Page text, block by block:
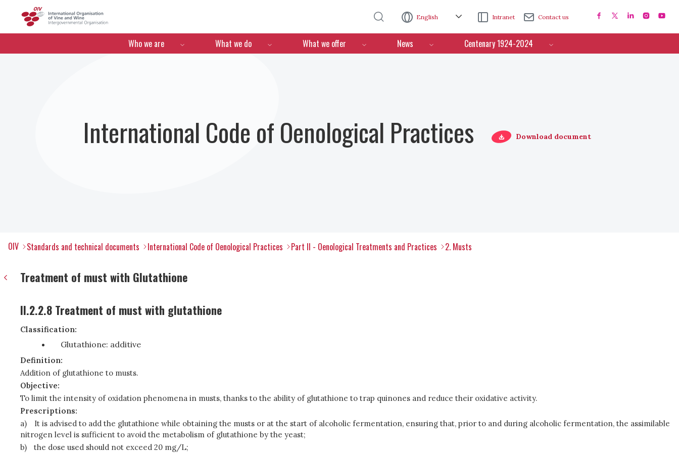
English Intranet Contact us
Menú de navegación
Who we are What we do What we offer News Centenary 1924-2024
International Code of Oenological Practices Download document
OIV Standards and technical documents International Code of Oenological Practices Part II - Oenological Treatments and Practices 2. Musts
Treatment of must with Glutathione
II.2.2.8 Treatment of must with glutathione
Classification:
Glutathione: additive
Definition:
Addition of glutathione to musts.
Objective:
To limit the intensity of oxidation phenomena in musts, thanks to the ability of glutathione to trap quinones and reduce their oxidative activity.
Prescriptions:
a)
It is advised to add the glutathione while obtaining the musts or at the start of alcoholic fermentation, ensuring that, prior to and during alcoholic fermentation, the assimilable
nitrogen level is sufficient to avoid the metabolism of glutathione by the yeast;
b)
the dose used should not exceed 20 mg/L;